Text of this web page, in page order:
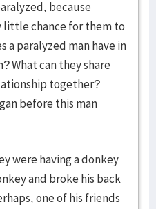
because
little chance for them to
a paralyzed man have in
What can they share
together?
before this man
were having a donkey
and broke his back
one of his friends